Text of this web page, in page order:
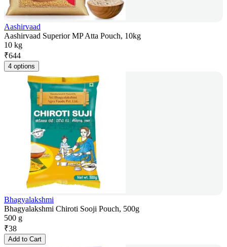
Aashirvaad
Aashirvaad Superior MP Atta Pouch, 10kg
10 kg
₹644
4 options
Bhagyalakshmi
Bhagyalakshmi Chiroti Sooji Pouch, 500g
500 g
₹38
Add to Cart